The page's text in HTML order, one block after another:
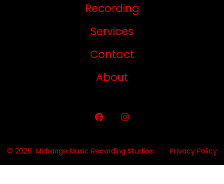
Recording
Services
Contact
About
© 2026Midrange Music Recording Studios Privacy Policy